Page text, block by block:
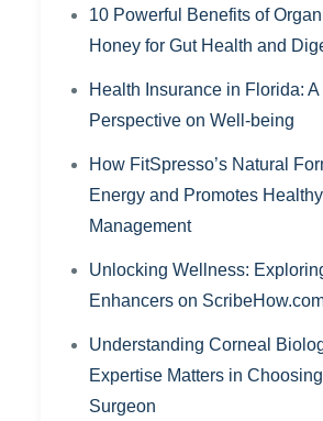
10 Powerful Benefits of
Honey for Gut Health and
Health Insurance in Florida: A
Perspective on Well-being
How FitSpresso’s Natural
Energy and Promotes
Management
Unlocking Wellness:
Enhancers on
Understanding Corneal
Expertise Matters in
Surgeon